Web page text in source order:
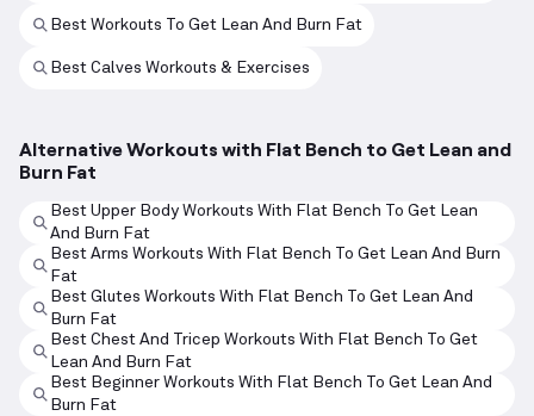
Best Workouts To Get Lean And Burn Fat
Best Calves Workouts & Exercises
Alternative Workouts with Flat Bench to Get Lean and
Burn Fat
Best Upper Body Workouts With Flat Bench To Get Lean
And Burn Fat
Best Arms Workouts With Flat Bench To Get Lean And Burn
Fat
Best Glutes Workouts With Flat Bench To Get Lean And
Burn Fat
Best Chest And Tricep Workouts With Flat Bench To Get
Lean And Burn Fat
Best Beginner Workouts With Flat Bench To Get Lean And
Burn Fat